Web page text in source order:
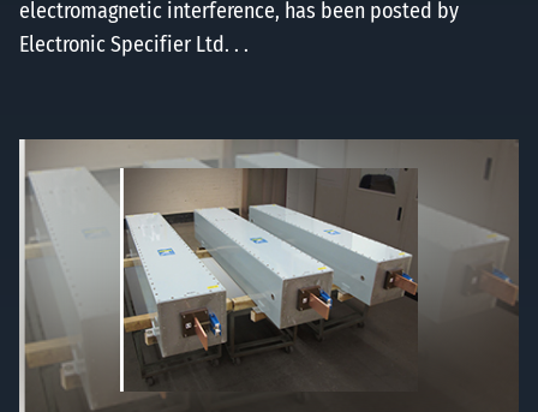
electromagnetic interference, has been posted by
Electronic Specifier Ltd. . .